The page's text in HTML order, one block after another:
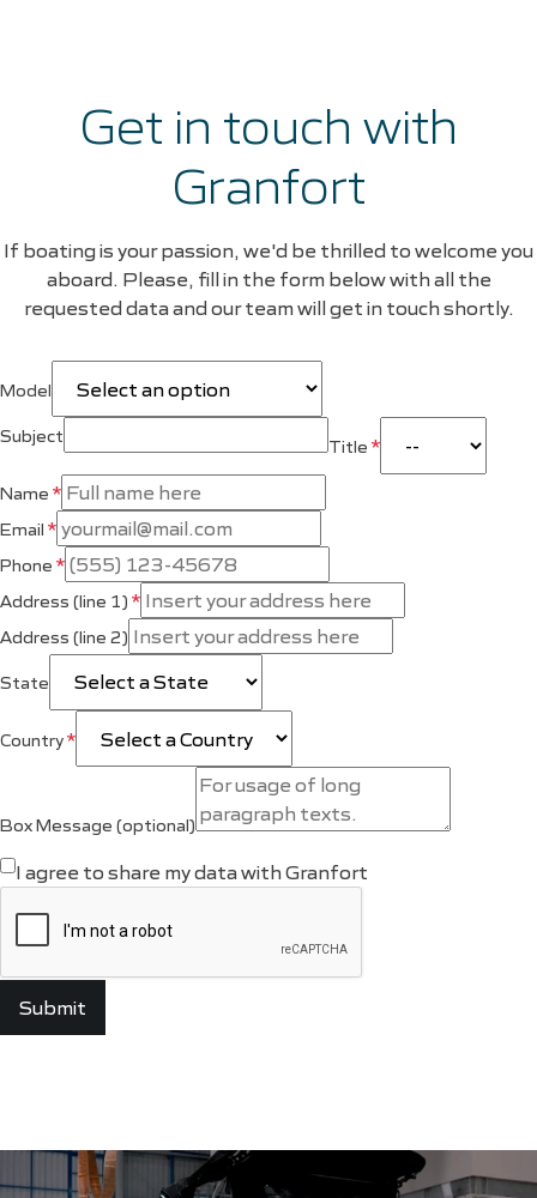
Get in touch with
Granfort
If boating is your passion, we'd be thrilled to welcome you
aboard. Please, fill in the form below with all the
requested data and our team will get in touch shortly.
Model
Subject Title *
Name *
Email *
Phone *
Address (line 1) *
Address (line 2)
State
Country*
Box Message (optional)
I agree to share my data with Granfort
Submit